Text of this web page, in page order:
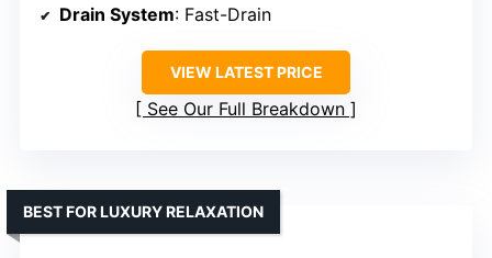
Drain System: Fast-Drain
VIEW LATEST PRICE
See Our Full Breakdown
BEST FOR LUXURY RELAXATION